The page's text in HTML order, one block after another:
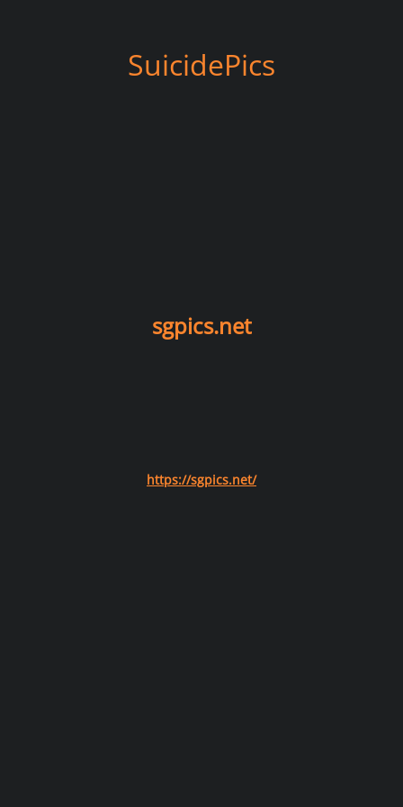
SuicidePics
sgpics.net
https://sgpics.net/